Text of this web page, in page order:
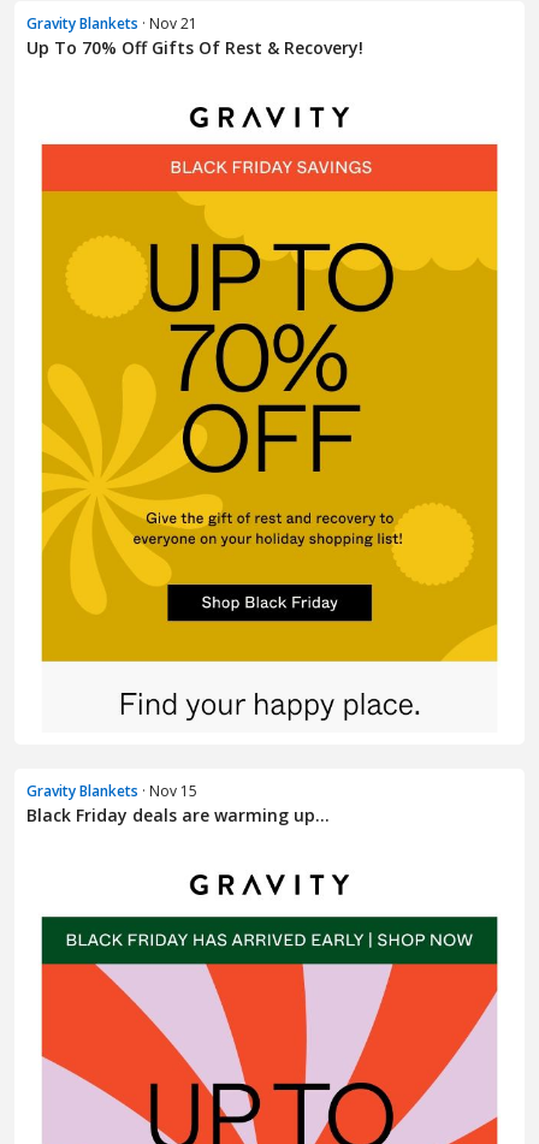
Gravity Blankets · Nov 21
Up To 70% Off Gifts Of Rest & Recovery!
Gravity Blankets · Nov 15
Black Friday deals are warming up…